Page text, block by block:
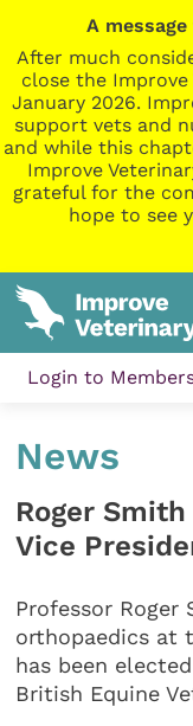
A
After much
close the
January 2026.
support vets and
and while this
Improve
grateful for the
hope to see
Login to
News
Roger
Vice
Professor
orthopaedics at
has been
British Equine